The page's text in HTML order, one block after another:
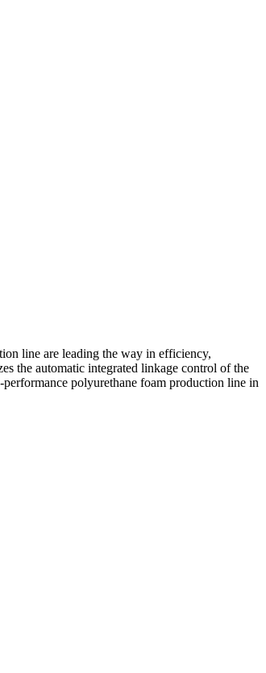
line are leading the way in efficiency,
the automatic integrated linkage control of the
polyurethane foam production line in